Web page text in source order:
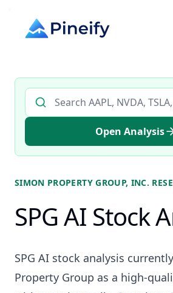
Search AI stock analysis by ticker
Open Analysis
SIMON PROPERTY GROUP, INC.
SPG AI Stock
SPG AI stock analysis
Property Group as a high-